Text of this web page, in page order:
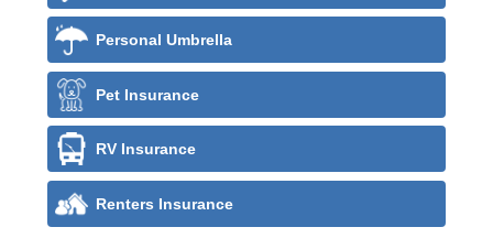
Personal Umbrella
Pet Insurance
RV Insurance
Renters Insurance